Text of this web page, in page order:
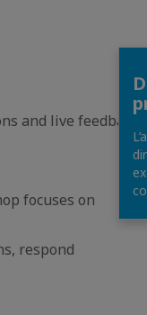
and live feedback
focuses on
respond